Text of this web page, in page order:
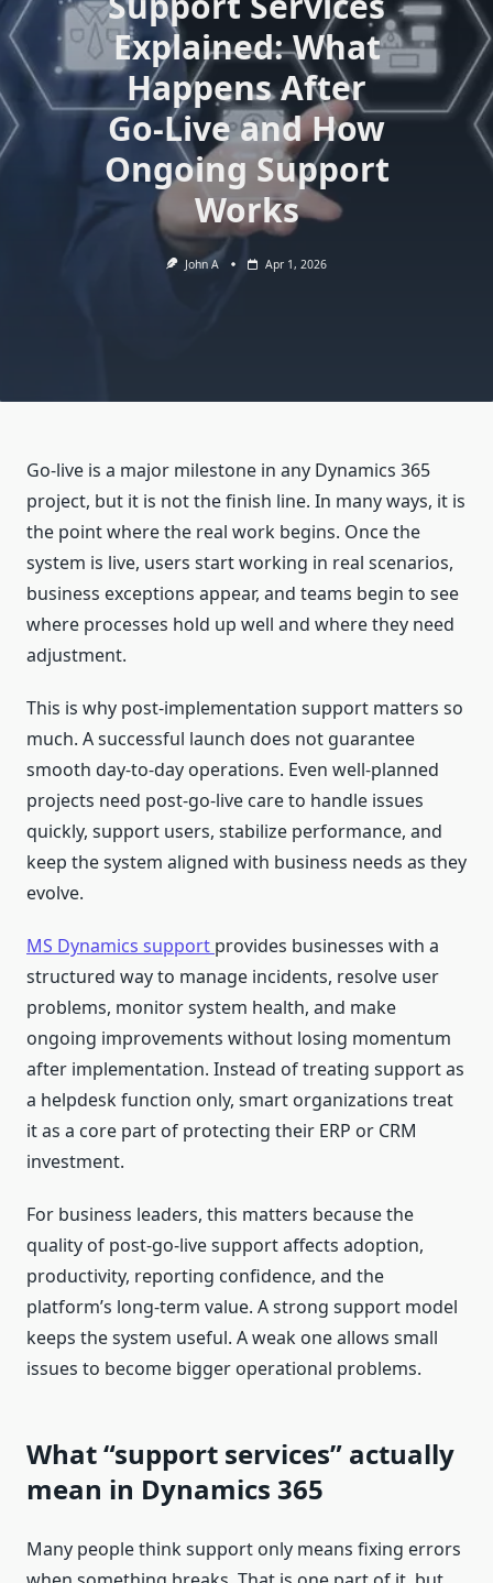
Explained: What
Happens After
Go-Live and How
Ongoing Support
Works
John A Apr 1, 2026
Go-live is a major milestone in any Dynamics 365
project, but it is not the finish line. In many ways, it is
the point where the real work begins. Once the
system is live, users start working in real scenarios,
business exceptions appear, and teams begin to see
where processes hold up well and where they need
adjustment.
This is why post-implementation support matters so
much. A successful launch does not guarantee
smooth day-to-day operations. Even well-planned
projects need post-go-live care to handle issues
quickly, support users, stabilize performance, and
keep the system aligned with business needs as they
evolve.
MS Dynamics support provides businesses with a
structured way to manage incidents, resolve user
problems, monitor system health, and make
ongoing improvements without losing momentum
after implementation. Instead of treating support as
a helpdesk function only, smart organizations treat
it as a core part of protecting their ERP or CRM
investment.
For business leaders, this matters because the
quality of post-go-live support affects adoption,
productivity, reporting confidence, and the
platform’s long-term value. A strong support model
keeps the system useful. A weak one allows small
issues to become bigger operational problems.
What “support services” actually
mean in Dynamics 365
Many people think support only means fixing errors